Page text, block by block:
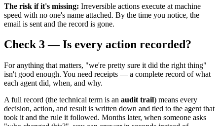
The risk if it's missing: Irreversible actions execute at machine
speed with no one's name attached. By the time you notice, the
email is sent and the record is gone.
Check 3 — Is every action recorded?
For anything that matters, "we're pretty sure it did the right thing"
isn't good enough. You need receipts — a complete record of what
each agent did, when, and why.
A full record (the technical term is an audit trail) means every
decision, action, and result is written down and tied to the agent that
took it and the rule it followed. Months later, when someone asks